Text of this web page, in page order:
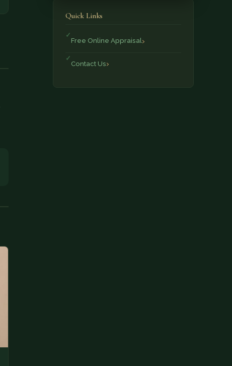
Quick Links
Free Online Appraisal
Contact Us